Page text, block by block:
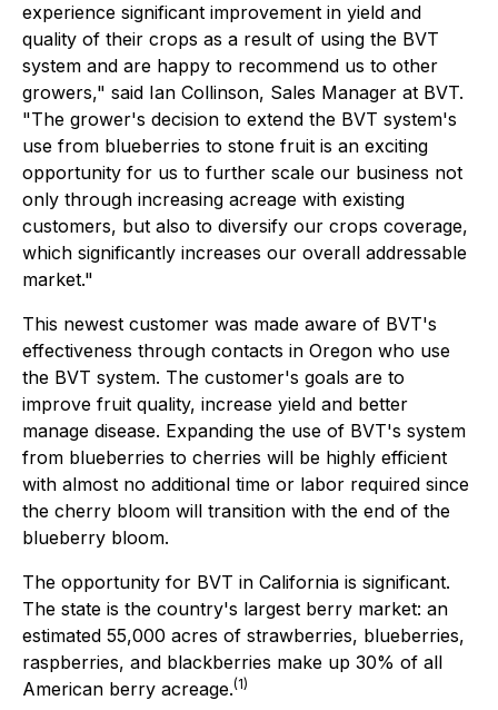
experience significant improvement in yield and
quality of their crops as a result of using the BVT
system and are happy to recommend us to other
growers," said Ian Collinson, Sales Manager at BVT.
"The grower's decision to extend the BVT system's
use from blueberries to stone fruit is an exciting
opportunity for us to further scale our business not
only through increasing acreage with existing
customers, but also to diversify our crops coverage,
which significantly increases our overall addressable
market."
This newest customer was made aware of BVT's
effectiveness through contacts in Oregon who use
the BVT system. The customer's goals are to
improve fruit quality, increase yield and better
manage disease. Expanding the use of BVT's system
from blueberries to cherries will be highly efficient
with almost no additional time or labor required since
the cherry bloom will transition with the end of the
blueberry bloom.
The opportunity for BVT in California is significant.
The state is the country's largest berry market: an
estimated 55,000 acres of strawberries, blueberries,
raspberries, and blackberries make up 30% of all
American berry acreage.(1)